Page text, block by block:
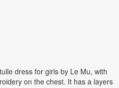
dress for girls by Le Mu, with
on the chest. It has a layers